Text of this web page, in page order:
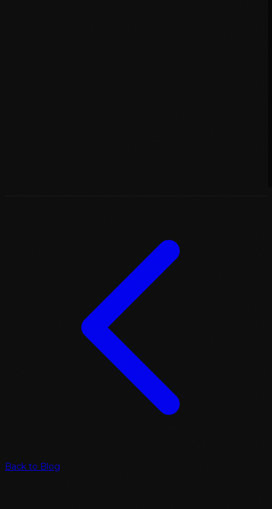
Back to Blog